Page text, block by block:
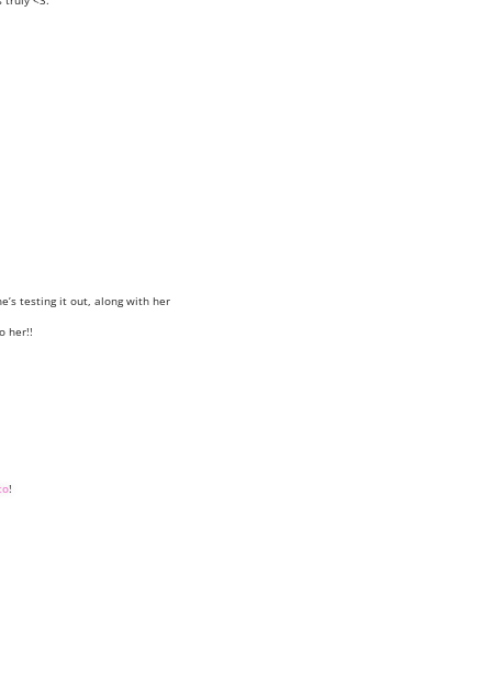
testing it out, along with her
her!!
!